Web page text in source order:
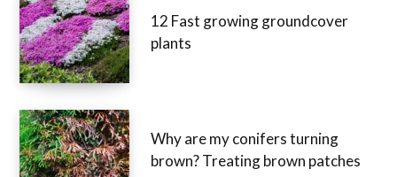
12 Fast growing groundcover
plants
Why are my conifers turning
brown? Treating brown patches